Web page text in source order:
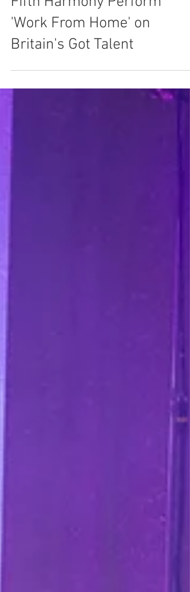
Just Simon Cowell
Jun 4, 2019
Fifth Harmony Perform
Britain's Got Talent